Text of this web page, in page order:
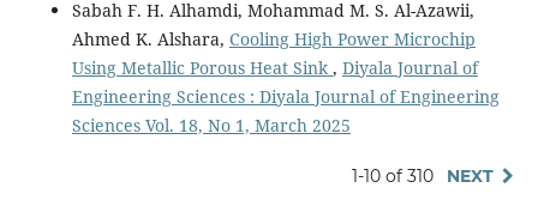
Sabah F. H. Alhamdi, Mohammad M. S. Al-Azawii,
Ahmed K. Alshara, Cooling High Power Microchip
Using Metallic Porous Heat Sink , Diyala Journal of
Engineering Sciences : Diyala Journal of Engineering
Sciences Vol. 18, No 1, March 2025
1-10 of 310 NEXT